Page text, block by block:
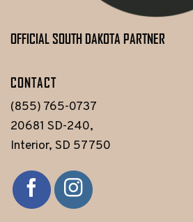
OFFICIAL SOUTH DAKOTA PARTNER
CONTACT
(855) 765-0737
20681 SD-240,
Interior, SD 57750